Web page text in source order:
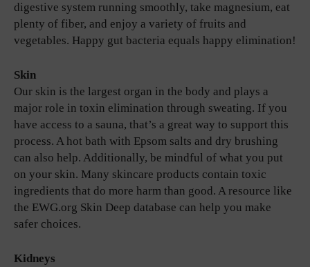
digestive system running smoothly, take magnesium, eat
plenty of fiber, and enjoy a variety of fruits and
vegetables. Happy gut bacteria equals happy elimination!
Skin
Our skin is the largest organ in the body and plays a
major role in toxin elimination through sweating. If you
have access to a sauna, that’s a great way to support this
process. A hot bath with Epsom salts and dry brushing
can also help. Additionally, be mindful of what you put
on your skin. Many skincare products contain toxic
ingredients that do more harm than good. A resource like
the EWG.org Skin Deep database can help you make
safer choices.
Kidneys